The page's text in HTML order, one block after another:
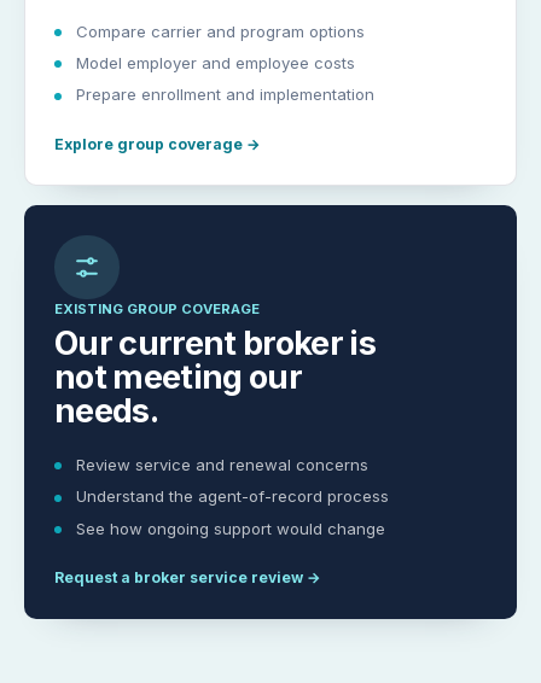
Compare carrier and program options
Model employer and employee costs
Prepare enrollment and implementation
Explore group coverage →
EXISTING GROUP COVERAGE
Our current broker is
not meeting our
needs.
Review service and renewal concerns
Understand the agent-of-record process
See how ongoing support would change
Request a broker service review →